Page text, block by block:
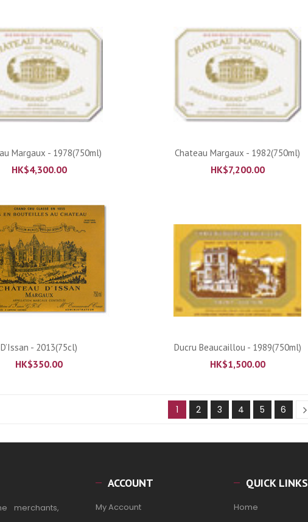
ADD TO CART
Margaux - 1978(750ml)
HK$4,300.00
ADD TO CART
Chateau Margaux - 1982(750ml)
HK$7,200.00
ADD TO CART
D’Issan - 2013(75cl)
HK$350.00
ADD TO CART
Ducru Beaucaillou - 1989(750ml)
HK$1,500.00
1 2 3 4 5 6
merchants,
ACCOUNT
My Account
QUICK LINKS
Home